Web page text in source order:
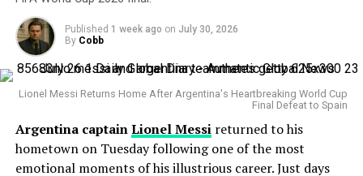
Darderi’s game thrives on consistency, heavy topspin
forehands, and the ability to dictate rallies. On Tokyo’s
hard courts, his adaptability and mental strength will be
crucial. A win here would not only extend his excellent
2025 run but also place him among a rare group of
Italian quarter-finalists in Japan Open history.
The veteran right-hander has posted a 4.38 ERA this
season with 127 strikeouts and owns a career
postseason ERA of 3.83 across 14 playoff appearances.
His greatest weapon has always been his devastating
splitter and powerful fastball combination. During the
Statcastera, Gausman has recorded more splitter
strikeouts than any other pitcher, becoming one of the
Published 1 week ago on July 30, 2026
By Cobb
Lionel Messi Returns Home After Argentina's Heartbreaking World Cup
Final Defeat to Spain
Argentina captainLionel Messireturned to his
hometown on Tuesday following one of the most
emotional moments of his illustrious career. Just days